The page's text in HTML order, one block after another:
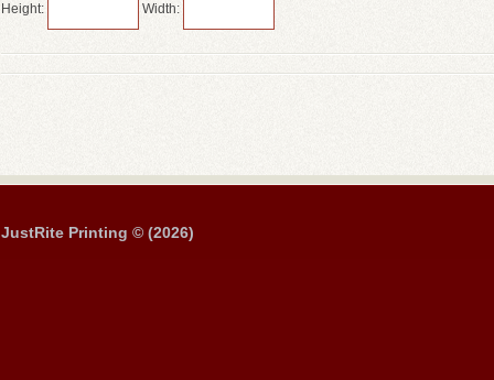
Height: Width:
JustRite Printing © (2026)